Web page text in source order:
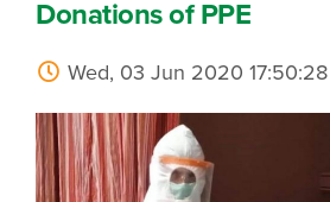
Donations of PPE
Wed, 03 Jun 2020